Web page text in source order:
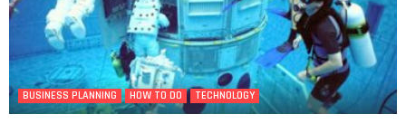
BUSINESS PLANNING HOW TO DO TECHNOLOGY